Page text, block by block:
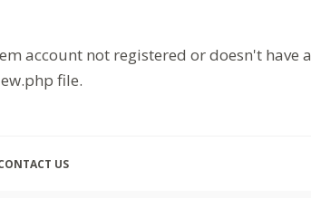
account not registered or doesn't have a
file.
US